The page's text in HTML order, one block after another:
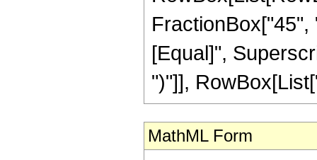
[Equal]",
")"]],
MathML Form